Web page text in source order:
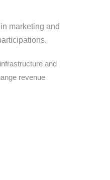
marketing and
and
revenue